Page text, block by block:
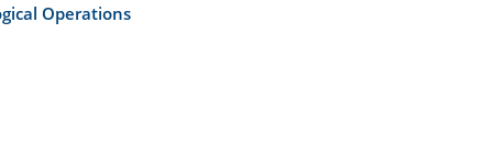
Operations